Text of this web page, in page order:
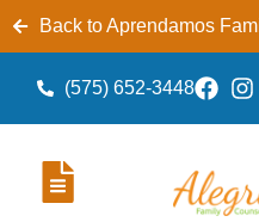
Back to Aprendamos
(575) 652-3448